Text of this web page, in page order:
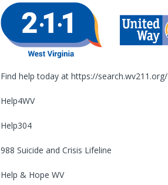
Find help today at https://search.wv211.org/
Help4WV
Help304
988 Suicide and Crisis Lifeline
Help & Hope WV